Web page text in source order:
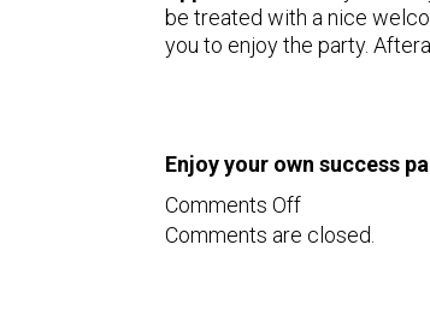
be treated with a nice
you to enjoy the party.
Enjoy your own success
Comments Offon
Tips
Comments are closed.